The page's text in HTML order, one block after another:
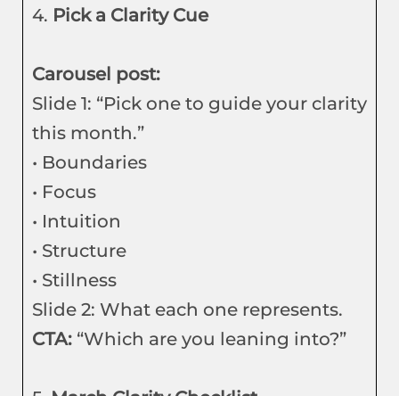
4. Pick a Clarity Cue
Carousel post:
Slide 1: “Pick one to guide your clarity
this month.”
• Boundaries
• Focus
• Intuition
• Structure
• Stillness
Slide 2: What each one represents.
CTA: “Which are you leaning into?”